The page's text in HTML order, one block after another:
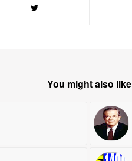
You might also like